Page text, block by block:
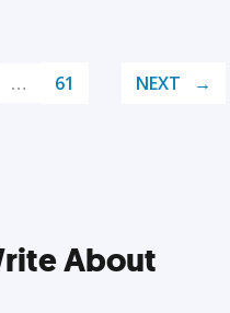
… 61 NEXT
About